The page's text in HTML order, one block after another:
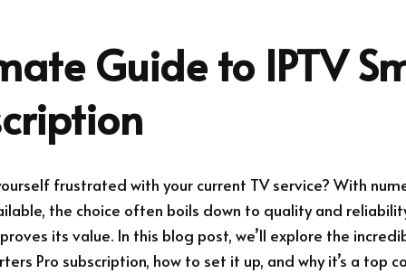
Guide to IPTV
frustrated with your current TV service? With
the choice often boils down to quality and
its value. In this blog post, we’ll explore the
Pro subscription, how to set it up, and why it’s a top